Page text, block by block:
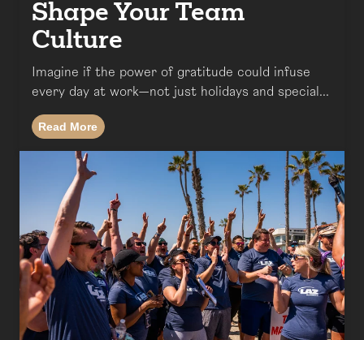
Shape Your Team
Culture
Imagine if the power of gratitude could infuse
every day at work—not just holidays and special...
Read More